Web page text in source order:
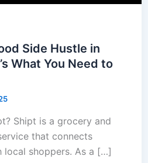
Side Hustle in
What You Need to
Shipt is a grocery and
that connects
local shoppers. As a […]